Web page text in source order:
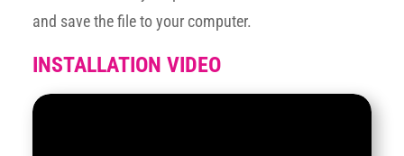
and save the file to your computer.
INSTALLATION VIDEO